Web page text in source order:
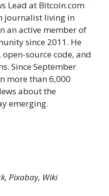
Lead at Bitcoin.com
journalist living in
an active member of
since 2011. He
source code, and
Since September
more than 6,000
about the
emerging.
Pixabay, Wiki